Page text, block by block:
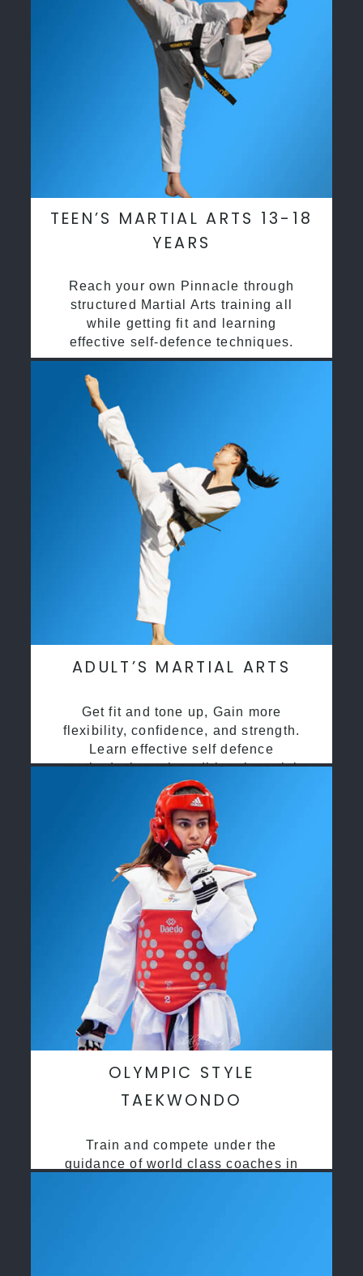
TEEN’S MARTIAL ARTS 13-18
YEARS
Reach your own Pinnacle through
structured Martial Arts training all
while getting fit and learning
effective self-defence techniques.
ADULT’S MARTIAL ARTS
Get fit and tone up, Gain more
flexibility, confidence, and strength.
Learn effective self defence
methods through traditional martial
arts training
OLYMPIC STYLE
TAEKWONDO
Train and compete under the
guidance of world class coaches in